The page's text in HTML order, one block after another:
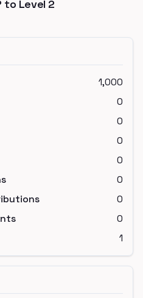
to Level 2
1,000
0
0
0
0
0
0
0
1